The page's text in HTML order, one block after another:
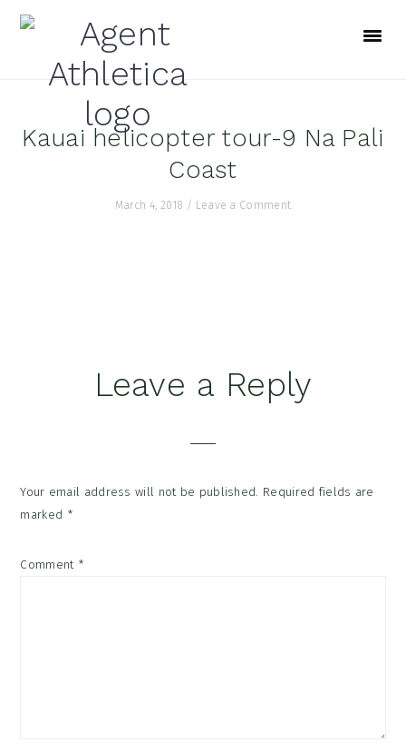
Skip
navigation
Skip
content
Skip
Kauai helicopter tour-9 Na Pali
Coast
March 4, 2018 / Leave a Comment
ReaderLeave a Reply
Your email address will not be published. Required fields are
marked *
Comment *